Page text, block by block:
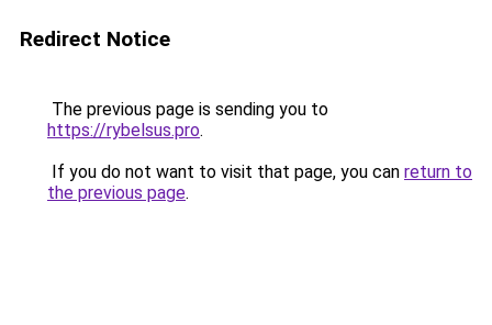
Redirect Notice
The previous page is sending you to
https://rybelsus.pro.
If you do not want to visit that page, you can return to
the previous page.